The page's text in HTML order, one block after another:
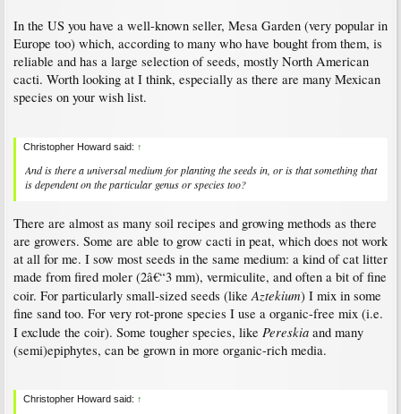
In the US you have a well-known seller, Mesa Garden (very popular in
Europe too) which, according to many who have bought from them, is
reliable and has a large selection of seeds, mostly North American
cacti. Worth looking at I think, especially as there are many Mexican
species on your wish list.
Christopher Howard said: ↑
And is there a universal medium for planting the seeds in, or is that something that
is dependent on the particular genus or species too?
There are almost as many soil recipes and growing methods as there
are growers. Some are able to grow cacti in peat, which does not work
at all for me. I sow most seeds in the same medium: a kind of cat litter
made from fired moler (2â€“3 mm), vermiculite, and often a bit of fine
coir. For particularly small-sized seeds (like Aztekium) I mix in some
fine sand too. For very rot-prone species I use a organic-free mix (i.e.
I exclude the coir). Some tougher species, like Pereskia and many
(semi)epiphytes, can be grown in more organic-rich media.
Christopher Howard said: ↑